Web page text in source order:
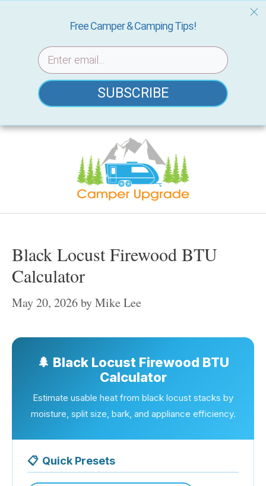
Skip
Black Locust Firewood BTU
Calculator
May 20, 2026byMike Lee
🌲 Black Locust Firewood BTU
Calculator
Estimate usable heat from black locust stacks by
moisture, split size, bark, and appliance efficiency.
📋 Quick Presets
Free Camper & Camping Tips!
SUBSCRIBE